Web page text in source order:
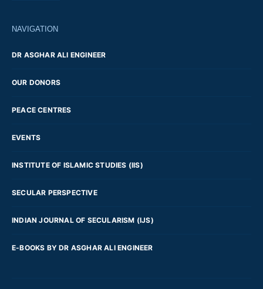
NAVIGATION
DR ASGHAR ALI ENGINEER
OUR DONORS
PEACE CENTRES
EVENTS
INSTITUTE OF ISLAMIC STUDIES (IIS)
SECULAR PERSPECTIVE
INDIAN JOURNAL OF SECULARISM (IJS)
E-BOOKS BY DR ASGHAR ALI ENGINEER